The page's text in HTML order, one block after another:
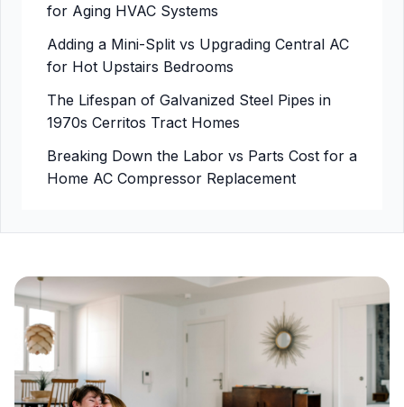
for Aging HVAC Systems
Adding a Mini-Split vs Upgrading Central AC
for Hot Upstairs Bedrooms
The Lifespan of Galvanized Steel Pipes in
1970s Cerritos Tract Homes
Breaking Down the Labor vs Parts Cost for a
Home AC Compressor Replacement